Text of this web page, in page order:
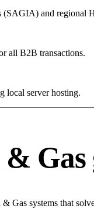
(SAGIA) and regional
all B2B transactions.
local server hosting.
Gas
Gas systems that